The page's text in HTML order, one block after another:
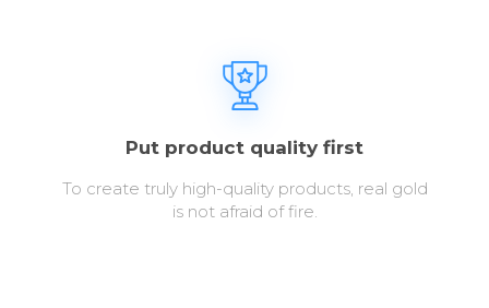
Put product quality first
To create truly high-quality products, real gold
is not afraid of fire.